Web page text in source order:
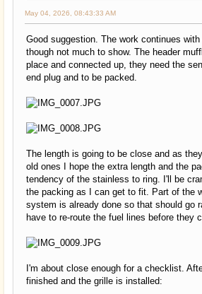
May 04, 2026, 08:43:33 AM
Good suggestion. The work continues
though not much to show. The header
place and connected up, they need the
end plug and to be packed.
The length is going to be close and as
old ones I hope the extra length and the
tendency of the stainless to ring. I'll be
the packing as I can get to fit. Part of the
system is already done so that should go
have to re-route the fuel lines before they
I'm about close enough for a checklist.
finished and the grille is installed: